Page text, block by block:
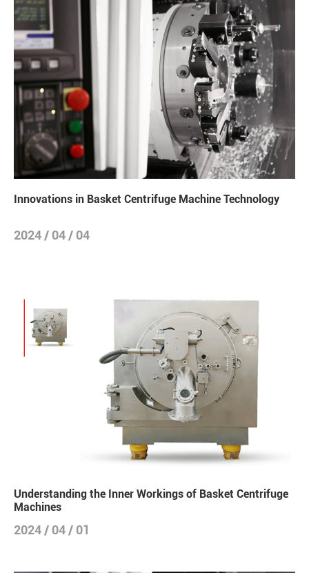
Innovations in Basket Centrifuge Machine Technology
2024 / 04 / 04
Understanding the Inner Workings of Basket Centrifuge
Machines
2024 / 04 / 01